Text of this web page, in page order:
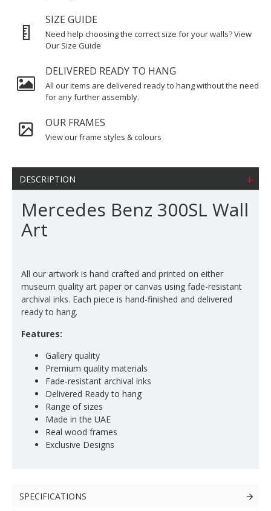
SIZE GUIDE
Need help choosing the correct size for your walls? View
Our Size Guide
DELIVERED READY TO HANG
All our items are delivered ready to hang without the need
for any further assembly.
OUR FRAMES
View our frame styles & colours
DESCRIPTION
Mercedes Benz 300SL Wall
Art
All our artwork is hand crafted and printed on either
museum quality art paper or canvas using fade-resistant
archival inks. Each piece is hand-finished and delivered
ready to hang.
Features:
Gallery quality
Premium quality materials
Fade-resistant archival inks
Delivered Ready to hang
Range of sizes
Made in the UAE
Real wood frames
Exclusive Designs
SPECIFICATIONS